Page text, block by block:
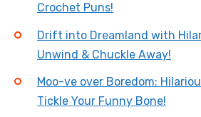
Crochet Puns!
Drift into Dreamland with
Unwind & Chuckle Away!
Moo-ve over Boredom:
Tickle Your Funny Bone!